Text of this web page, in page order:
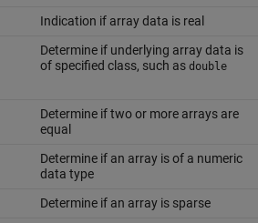
Indication if array data is real
Determine if underlying array data is
of specified class, such as double
Determine if two or more arrays are
equal
Determine if an array is of a numeric
data type
Determine if an array is sparse